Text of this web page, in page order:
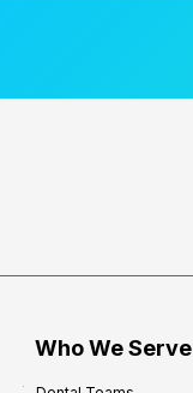
Who We Serve